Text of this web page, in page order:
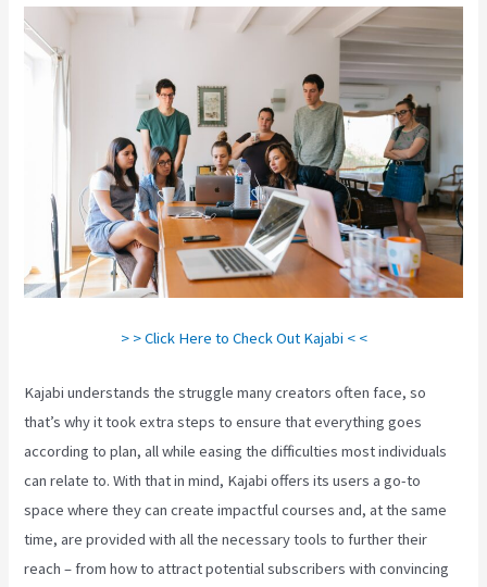
> > Click Here to Check Out Kajabi < <
Kajabi understands the struggle many creators often face, so
that’s why it took extra steps to ensure that everything goes
according to plan, all while easing the difficulties most individuals
can relate to. With that in mind, Kajabi offers its users a go-to
space where they can create impactful courses and, at the same
time, are provided with all the necessary tools to further their
reach – from how to attract potential subscribers with convincing